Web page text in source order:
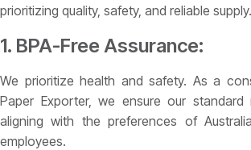
prioritizing quality, safety, and reliable supply.
1. BPA-Free Assurance:
We prioritize health and safety. As a
Paper Exporter, we ensure our standard
aligning with the preferences of
employees.